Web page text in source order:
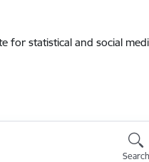
for statistical and social
Search